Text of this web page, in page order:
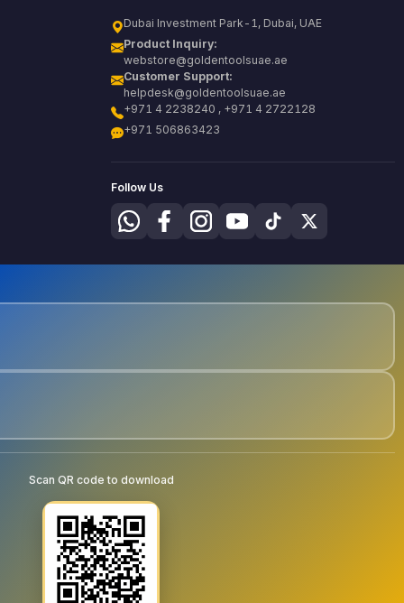
Dubai Investment Park-1, Dubai, UAE
Product Inquiry:
webstore@goldentoolsuae.ae
Customer Support:
helpdesk@goldentoolsuae.ae
+971 4 2238240 , +971 4 2722128
+971 506863423
Follow Us
Scan QR code to download